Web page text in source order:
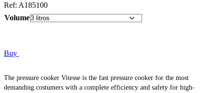
Ref: A185100
Volume
Buy
The pressure cooker Vitesse is the fast pressure cooker for the most
demanding costumers with a complete efficiency and safety for high-